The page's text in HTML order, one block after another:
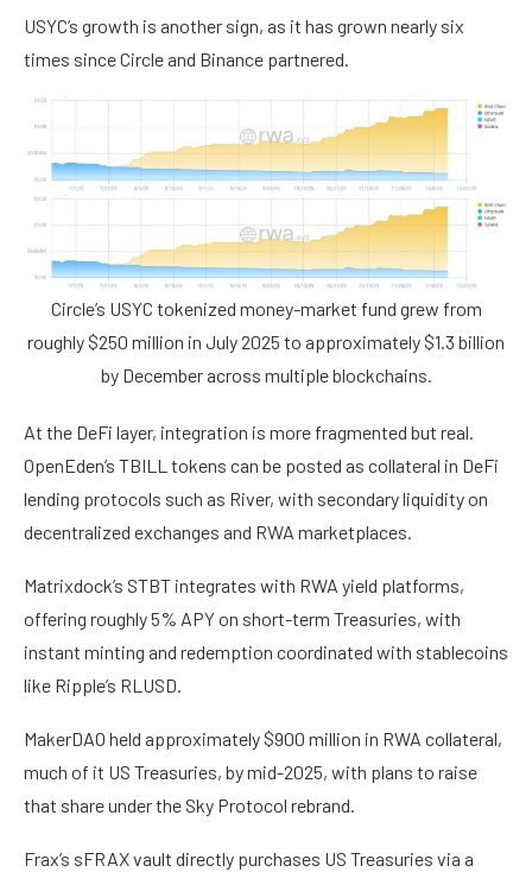
USYC’s growth is another sign, as it has grown nearly six
times since Circle and Binance partnered.
Circle’s USYC tokenized money-market fund grew from
roughly $250 million in July 2025 to approximately $1.3 billion
by December across multiple blockchains.
At the DeFi layer, integration is more fragmented but real.
OpenEden’s TBILL tokens can be posted as collateral in DeFi
lending protocols such as River, with secondary liquidity on
decentralized exchanges and RWA marketplaces.
Matrixdock’s STBT integrates with RWA yield platforms,
offering roughly 5% APY on short-term Treasuries, with
instant minting and redemption coordinated with stablecoins
like Ripple’s RLUSD.
MakerDAO held approximately $900 million in RWA collateral,
much of it US Treasuries, by mid-2025, with plans to raise
that share under the Sky Protocol rebrand.
Frax’s sFRAX vault directly purchases US Treasuries via a